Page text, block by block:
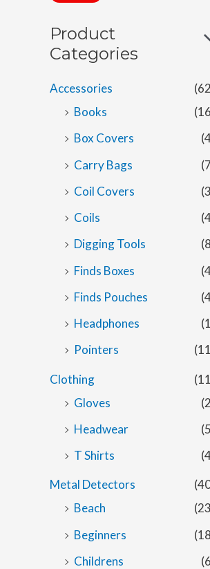
i
c
e
Product
Categories
Accessories
Books
Box Covers
Carry Bags
Coil Covers
Coils
Digging Tools
Finds Boxes
Finds Pouches
Headphones
Pointers
Clothing
Gloves
Headwear
T Shirts
Metal Detectors
Beach
Beginners
Childrens